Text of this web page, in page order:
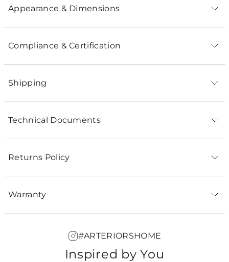
Appearance & Dimensions
Compliance & Certification
Shipping
Technical Documents
Returns Policy
Warranty
#ARTERIORSHOME
Inspired by You